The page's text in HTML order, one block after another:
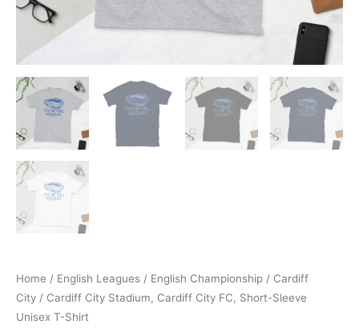
Home / English Leagues / English Championship / Cardiff
City / Cardiff City Stadium, Cardiff City FC, Short-Sleeve
Unisex T-Shirt